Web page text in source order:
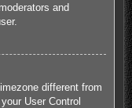
and
different from
User Control